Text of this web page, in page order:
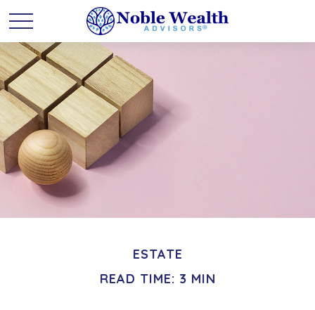
ESTATE
READ TIME: 3 MIN